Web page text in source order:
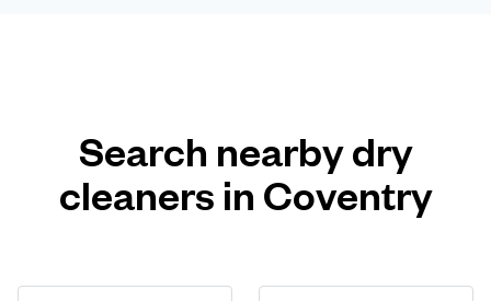
Search nearby dry
cleaners in Coventry